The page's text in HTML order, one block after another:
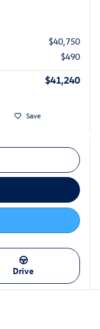
$40,750
$490
$41,240
Save
Drive